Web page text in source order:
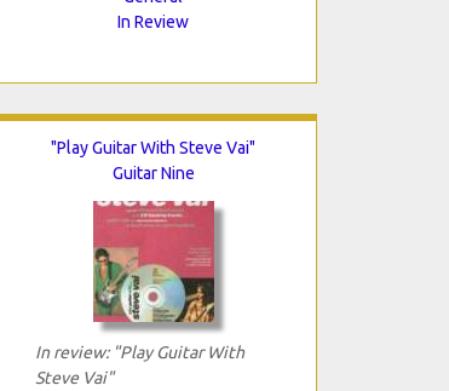
In Review
"Play Guitar With Steve Vai"
Guitar Nine
In review: "Play Guitar With
Steve Vai"